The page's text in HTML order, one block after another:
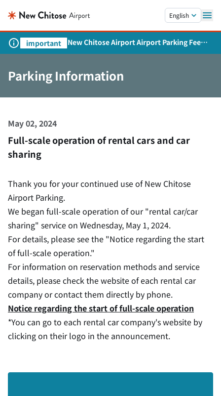
English
important
New Chitose Airport Airport Parking Fee
Revision and Service Expansion
Parking Information
May 02, 2024
Full-scale operation of rental cars and car
sharing
Thank you for your continued use of New Chitose
Airport Parking.
We began full-scale operation of our "rental car/car
sharing" service on Wednesday, May 1, 2024.
For details, please see the "Notice regarding the start
of full-scale operation."
For information on reservation methods and service
details, please check the website of each rental car
company or contact them directly by phone.
Notice regarding the start of full-scale operation
*You can go to each rental car company's website by
clicking on their logo in the announcement.